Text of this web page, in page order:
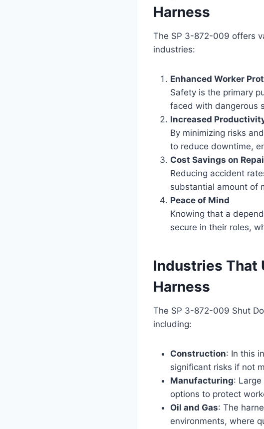
Harness
The SP 3-872-009 offers
industries:
Enhanced Worker
Safety is the primary
faced with dangerous
Increased
By minimizing risks
to reduce downtime,
Cost Savings on
Reducing accident
substantial amount of
Peace of Mind
Knowing that a
secure in their roles,
Industries That
Harness
The SP 3-872-009 Shut
including:
Construction: In this
significant risks if not
Manufacturing:
options to protect
Oil and Gas: The
environments, where